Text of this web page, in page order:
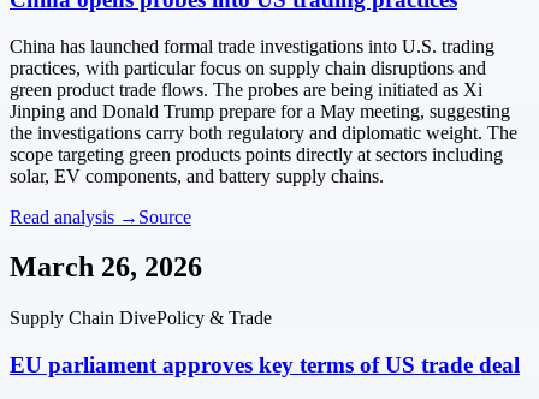
China has launched formal trade investigations into U.S. trading
practices, with particular focus on supply chain disruptions and
green product trade flows. The probes are being initiated as Xi
Jinping and Donald Trump prepare for a May meeting, suggesting
the investigations carry both regulatory and diplomatic weight. The
scope targeting green products points directly at sectors including
solar, EV components, and battery supply chains.
Read analysis → Source
March 26, 2026
Supply Chain DivePolicy & Trade
EU parliament approves key terms of US trade deal